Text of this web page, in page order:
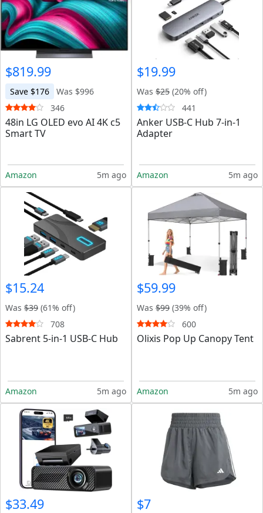
$819.99
Save $176
Was $996
346
48in LG OLED evo AI 4K c5
Smart TV
Amazon 5m ago
$19.99
Was $25 (20% off)
441
Anker USB-C Hub 7-in-1
Adapter
Amazon 5m ago
$15.24
Was $39 (61% off)
708
Sabrent 5-in-1 USB-C Hub
Amazon 5m ago
$59.99
Was $99 (39% off)
600
Olixis Pop Up Canopy Tent
Amazon 5m ago
$33.49 $7